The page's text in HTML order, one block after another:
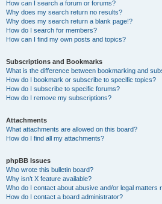
How can I search a forum or forums?
Why does my search return no results?
Why does my search return a blank page!?
How do I search for members?
How can I find my own posts and topics?
Subscriptions and Bookmarks
What is the difference between bookmarking and
How do I bookmark or subscribe to specific topics?
How do I subscribe to specific forums?
How do I remove my subscriptions?
Attachments
What attachments are allowed on this board?
How do I find all my attachments?
phpBB Issues
Who wrote this bulletin board?
Why isn’t X feature available?
Who do I contact about abusive and/or legal matters
How do I contact a board administrator?